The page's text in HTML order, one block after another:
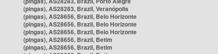
(pingas), AS28283, Brazil, Veranópolis
(pingas), AS28656, Brazil, Belo Horizonte
(pingas), AS28656, Brazil, Belo Horizonte
(pingas), AS28656, Brazil, Belo Horizonte
(pingas), AS28656, Brazil, Betim
(pingas), AS28656, Brazil, Betim